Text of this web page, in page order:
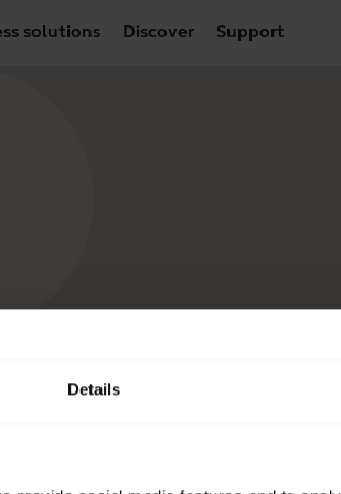
Details
solutions Discover Support
How to Buy